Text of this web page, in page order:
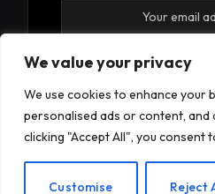
We value your privacy
We use cookies to enhance your
personalised ads or content, and
clicking "Accept All", you consent
Customise Reject
By signing up, you agree